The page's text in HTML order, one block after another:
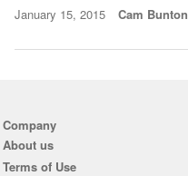
January 15, 2015 Cam Bunton
Company
About us
Terms of Use